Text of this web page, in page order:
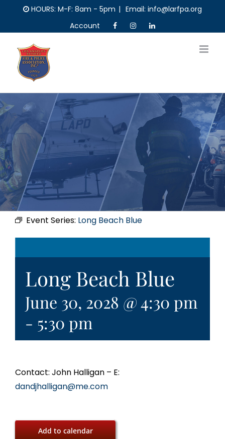
content
HOURS: M-F: 8am - 5pm | Email: info@larfpa.org
Account
Event Series: Long Beach Blue
Long Beach Blue
June 30, 2028 @ 4:30 pm
- 5:30 pm
Contact: John Halligan – E:
dandjhalligan@me.com
Add to calendar